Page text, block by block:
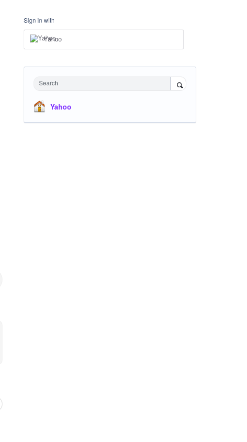
Sign in with
Yahoo
Search
Yahoo